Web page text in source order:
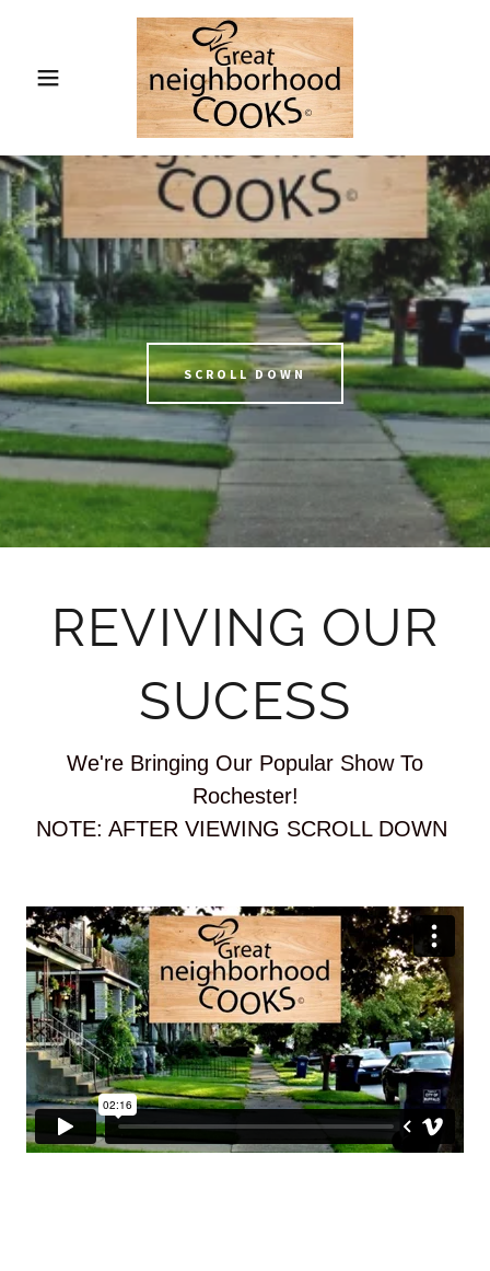
SCROLL DOWN
REVIVING OUR
SUCESS
We're Bringing Our Popular Show To
Rochester!
NOTE: AFTER VIEWING SCROLL DOWN